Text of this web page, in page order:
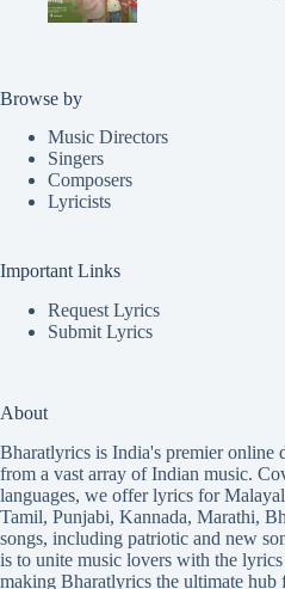
Browse by
Music Directors
Singers
Composers
Lyricists
Important Links
Request Lyrics
Submit Lyrics
About
Bharatlyrics is India's premier online
from a vast array of Indian music.
languages, we offer lyrics for
Tamil, Punjabi, Kannada, Marathi,
songs, including patriotic and new
is to unite music lovers with the
making Bharatlyrics the ultimate hub